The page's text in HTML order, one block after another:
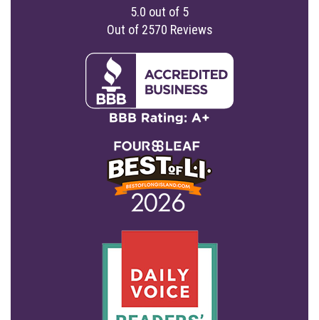
5.0 out of 5
Out of 2570 Reviews